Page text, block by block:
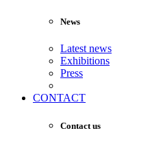
News
Latest news
Exhibitions
Press
CONTACT
Contact us